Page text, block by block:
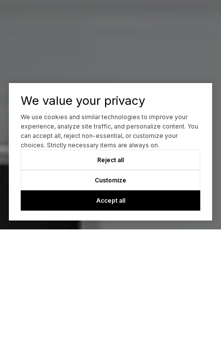
We value your privacy
We use cookies and similar technologies to improve your
experience, analyze site traffic, and personalize content. You
can accept all, reject non-essential, or customize your
choices. Strictly necessary items are always on.
Reject all
Customize
Accept all